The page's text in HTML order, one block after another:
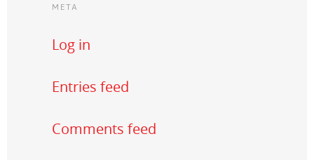
META
Log in
Entries feed
Comments feed